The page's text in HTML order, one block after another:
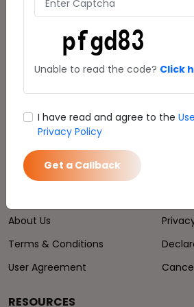
Unable to read the code? Click
I have read and agree to the
Privacy Policy
Get a Callback
Download Mauji Trip App
About Us
Terms & Conditions
User Agreement
RESOURCES